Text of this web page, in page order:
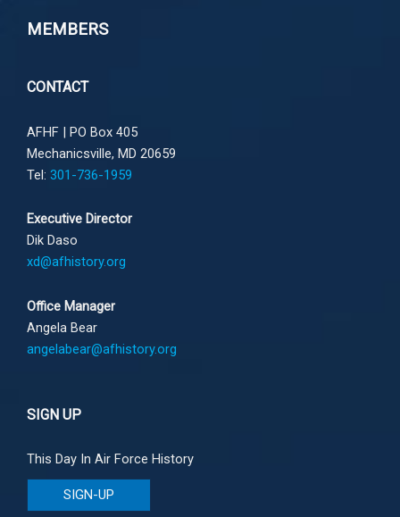
MEMBERS
CONTACT
AFHF | PO Box 405
Mechanicsville, MD 20659
Tel: 301-736-1959
Executive Director
Dik Daso
xd@afhistory.org
Office Manager
Angela Bear
angelabear@afhistory.org
SIGN UP
This Day In Air Force History
SIGN-UP